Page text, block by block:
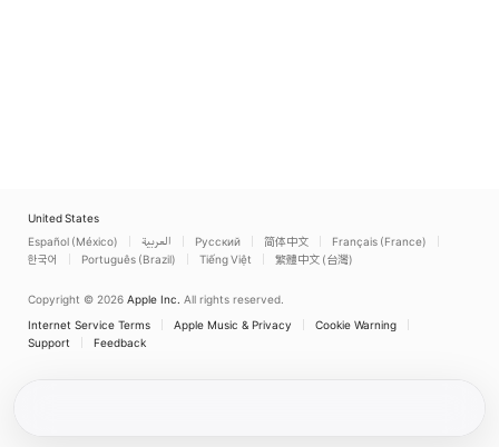
United States
Español (México)
العربية Русский 简体中文
Français (France)
한국어
Português (Brazil) Tiếng Việt 繁體中文 (台灣)
Copyright © 2026 Apple Inc. All rights reserved.
Internet Service Terms
Apple Music & Privacy
Cookie Warning
Support
Feedback